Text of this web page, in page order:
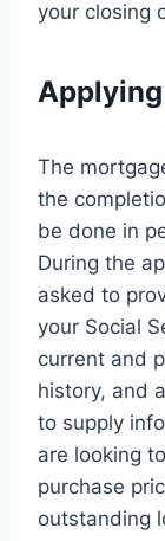
your closing
The
the
be done in
During the
asked to
your Social
current and
history, and
to supply
are looking
purchase
outstanding